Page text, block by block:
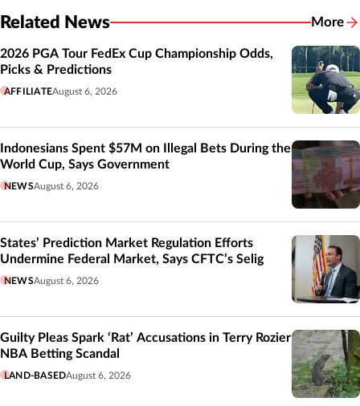
Related News More
2026 PGA Tour FedEx Cup Championship Odds,
Picks & Predictions
AFFILIATEAugust 6, 2026
Indonesians Spent $57M on Illegal Bets During the
World Cup, Says Government
NEWSAugust 6, 2026
States’ Prediction Market Regulation Efforts
Undermine Federal Market, Says CFTC’s Selig
NEWSAugust 6, 2026
Guilty Pleas Spark ‘Rat’ Accusations in Terry Rozier
NBA Betting Scandal
LAND-BASEDAugust 6, 2026